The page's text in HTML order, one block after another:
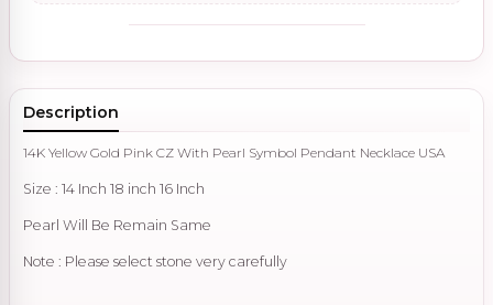
Description
14K Yellow Gold Pink CZ With Pearl Symbol Pendant Necklace USA
Size : 14 Inch 18 inch 16 Inch
Pearl Will Be Remain Same
Note : Please select stone very carefully